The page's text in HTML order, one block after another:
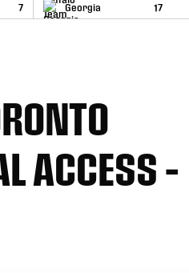
7
Georgia
17
ACCESS –